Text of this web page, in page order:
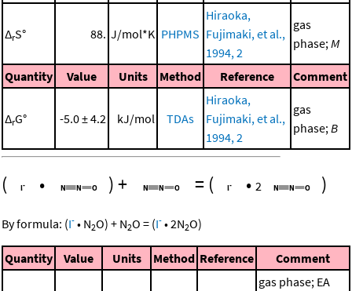
ΔrS° 88. J/mol*K PHPMS
Hiraoka,
Fujimaki, et al.,
1994, 2
gas
phase; M
Quantity Value Units Method Reference Comment
ΔrG° -5.0 ± 4.2 kJ/mol TDAs
Hiraoka,
Fujimaki, et al.,
1994, 2
gas
phase; B
( • )+ = ( • 2 )
By formula: (I- • N2O) + N2O = (I- •2N2O)
Quantity Value Units Method Reference Comment
gas phase; EA